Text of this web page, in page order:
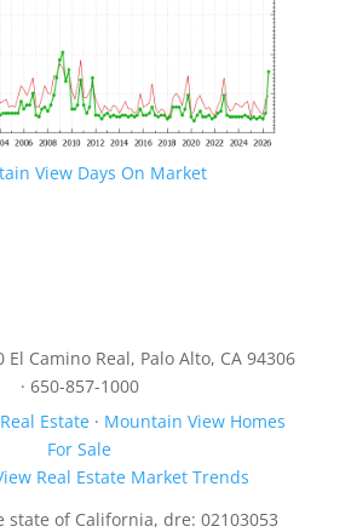
View Days On Market
El Camino Real, Palo Alto, CA 94306
· 650-857-1000
Estate· Mountain View Homes
For Sale
Real Estate Market Trends
state of California, dre: 02103053